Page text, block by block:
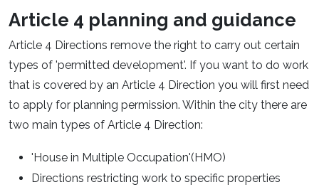
Article 4 planning and guidance
Article 4 Directions remove the right to carry out certain
types of 'permitted development'. If you want to do work
that is covered by an Article 4 Direction you will first need
to apply for planning permission. Within the city there are
two main types of Article 4 Direction:
'House in Multiple Occupation'(HMO)
Directions restricting work to specific properties